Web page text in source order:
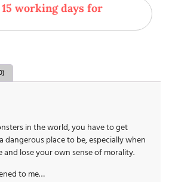
working days for
in the world, you have to get
dangerous place to be, especially when
lose your own sense of morality.
to me…